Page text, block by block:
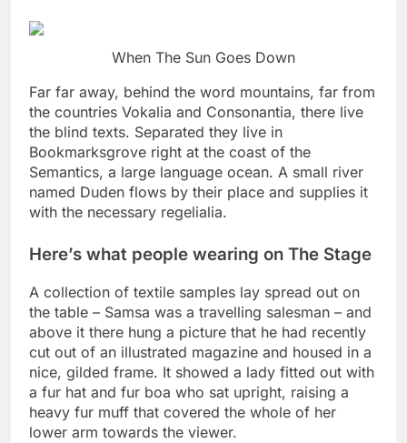
When The Sun Goes Down
Far far away, behind the word mountains, far from
the countries Vokalia and Consonantia, there live
the blind texts. Separated they live in
Bookmarksgrove right at the coast of the
Semantics, a large language ocean. A small river
named Duden flows by their place and supplies it
with the necessary regelialia.
Here’s what people wearing on The Stage
A collection of textile samples lay spread out on
the table – Samsa was a travelling salesman – and
above it there hung a picture that he had recently
cut out of an illustrated magazine and housed in a
nice, gilded frame. It showed a lady fitted out with
a fur hat and fur boa who sat upright, raising a
heavy fur muff that covered the whole of her
lower arm towards the viewer.